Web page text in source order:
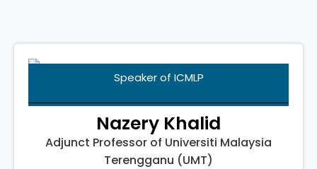
Speakerof ICMLP
Nazery Khalid
Adjunct Professor of Universiti Malaysia
Terengganu (UMT)